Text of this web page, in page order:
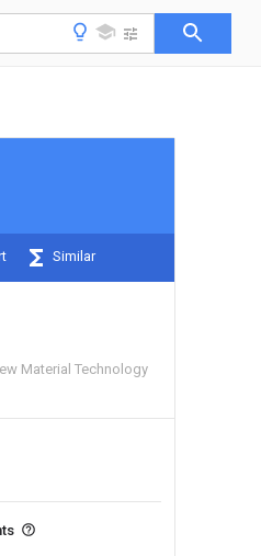
Similar
Material Technology